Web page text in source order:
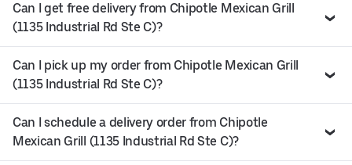
Can I get free delivery from Chipotle Mexican Grill
(1135 Industrial Rd Ste C)?
Can I pick up my order from Chipotle Mexican Grill
(1135 Industrial Rd Ste C)?
Can I schedule a delivery order from Chipotle
Mexican Grill (1135 Industrial Rd Ste C)?